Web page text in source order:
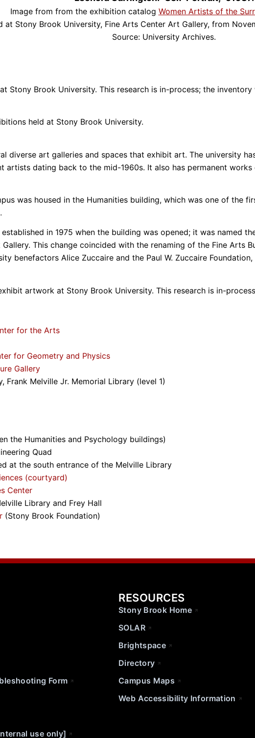
Image from from the exhibition catalog Women Artists of the
at Stony Brook University, Fine Arts Center Art Gallery, from
Source: University Archives.
Stony Brook University. This research is in-process; the
held at Stony Brook University.
diverse art galleries and spaces that exhibit art. The university
artists dating back to the mid-1960s. It also has permanent
was housed in the Humanities building, which was one of the
in 1975 when the building was opened; it was named
This change coincided with the renaming of the Fine Arts
benefactors Alice Zuccaire and the Paul W. Zuccaire
artwork at Stony Brook University. This research is in-
for the Arts
for Geometry and Physics
Gallery
Frank Melville Jr. Memorial Library (level 1)
the Humanities and Psychology buildings)
Quad
at the south entrance of the Melville Library
(courtyard)
Center
Library and Frey Hall
(Stony Brook Foundation)
Form
use only]
RESOURCES
Stony Brook Home
SOLAR
Brightspace
Directory
Campus Maps
Web Accessibility Information